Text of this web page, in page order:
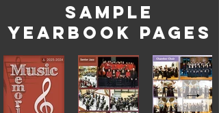
sample
Yearbook pages